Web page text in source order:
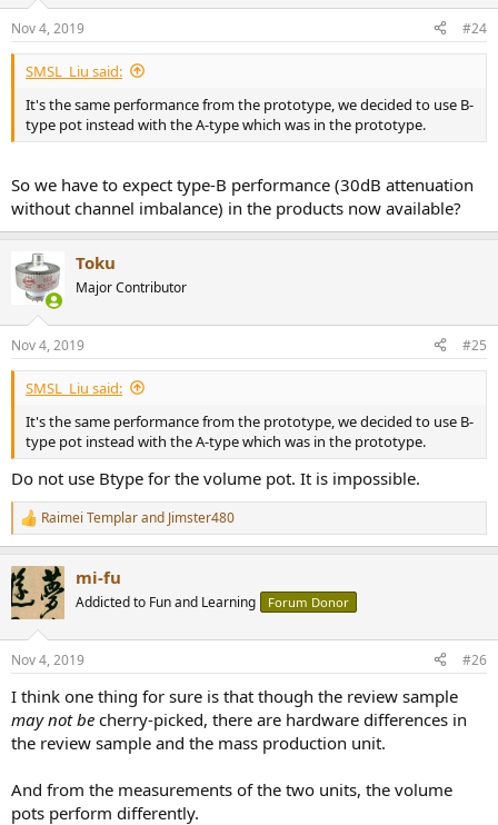
s
:
Nov 4, 2019 #24
SMSL_Liu said:
It's the same performance from the prototype, we decided to use B-
type pot instead with the A-type which was in the prototype.
So we have to expect type-B performance (30dB attenuation
without channel imbalance) in the products now available?
Toku
Major Contributor
Nov 4, 2019 #25
SMSL_Liu said:
It's the same performance from the prototype, we decided to use B-
type pot instead with the A-type which was in the prototype.
Do not use Btype for the volume pot. It is impossible.
R
e
c
t
i
s
Raimei Templarand Jimster480
mi-fu
Addicted to Fun and Learning Forum Donor
Nov 4, 2019 #26
I think one thing for sure is that though the review sample
may not be cherry-picked, there are hardware differences in
the review sample and the mass production unit.
And from the measurements of the two units, the volume
pots perform differently.